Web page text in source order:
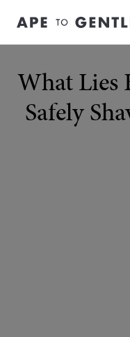
What Lies
Safely